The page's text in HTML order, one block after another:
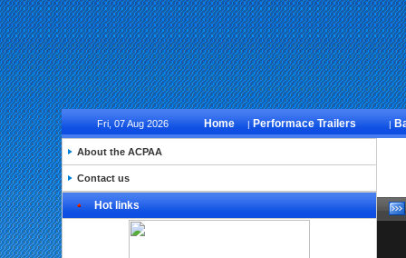
Fri, 07 Aug 2026 Home | Performace Trailers |
About the ACPAA
Contact us
Hot links